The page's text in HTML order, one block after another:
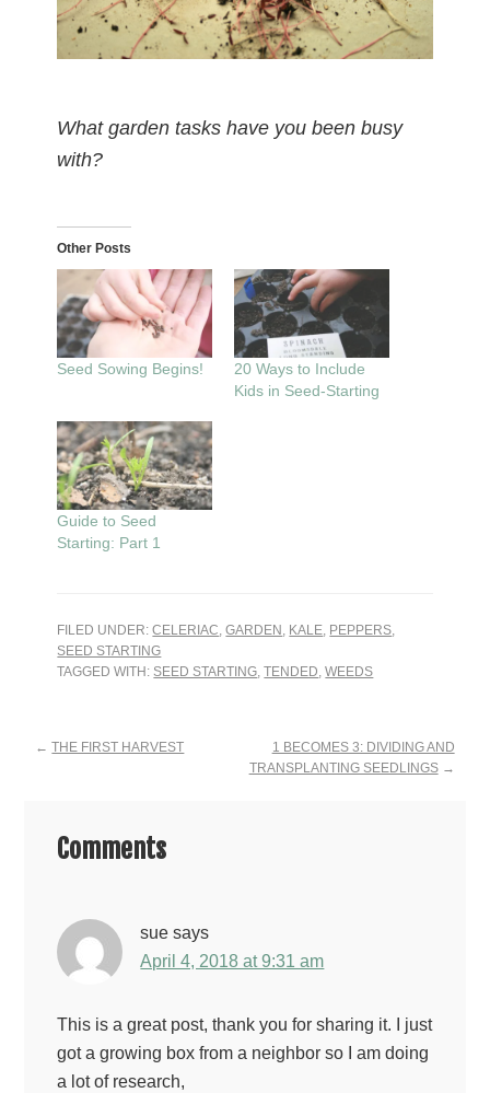
What garden tasks have you been busy
with?
Other Posts
Seed Sowing Begins!
20 Ways to Include
Kids in Seed-Starting
Guide to Seed
Starting: Part 1
FILED UNDER:CELERIAC ,GARDEN KALE PEPPERS
SEED STARTING
TAGGED WITH: SEED STARTING ,TENDED ,WEEDS
Reader
←THE FIRST HARVEST
1 BECOMES 3: DIVIDING AND
TRANSPLANTING SEEDLINGS→
Comments
sue says
April 4, 2018 at 9:31 am
This is a great post, thank you for sharing it. I just
got a growing box from a neighbor so I am doing
a lot of research,